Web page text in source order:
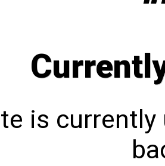
is currently